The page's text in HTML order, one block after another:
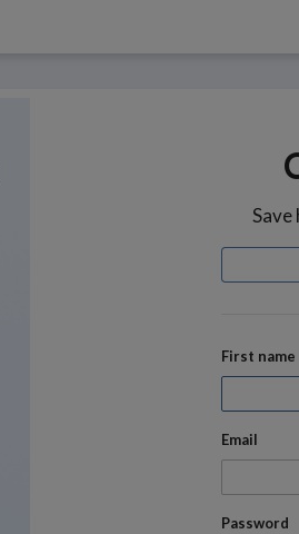
First name
Email
Password